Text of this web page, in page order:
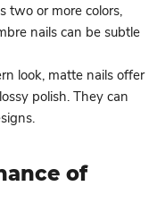
two or more colors,
nails can be subtle
look, matte nails offer
polish. They can
of